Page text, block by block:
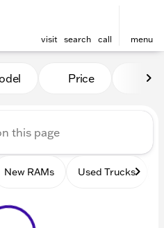
visit search call menu
at Kunes
Price
New RAMs Used Trucks